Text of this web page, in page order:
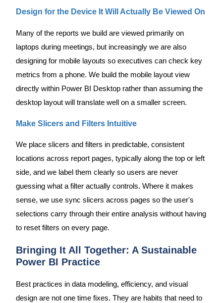
Design for the Device It Will Actually Be Viewed On
Many of the reports we build are viewed primarily on
laptops during meetings, but increasingly we are also
designing for mobile layouts so executives can check key
metrics from a phone. We build the mobile layout view
directly within Power BI Desktop rather than assuming the
desktop layout will translate well on a smaller screen.
Make Slicers and Filters Intuitive
We place slicers and filters in predictable, consistent
locations across report pages, typically along the top or left
side, and we label them clearly so users are never
guessing what a filter actually controls. Where it makes
sense, we use sync slicers across pages so the user's
selections carry through their entire analysis without having
to reset filters on every page.
Bringing It All Together: A Sustainable
Power BI Practice
Best practices in data modeling, efficiency, and visual
design are not one time fixes. They are habits that need to